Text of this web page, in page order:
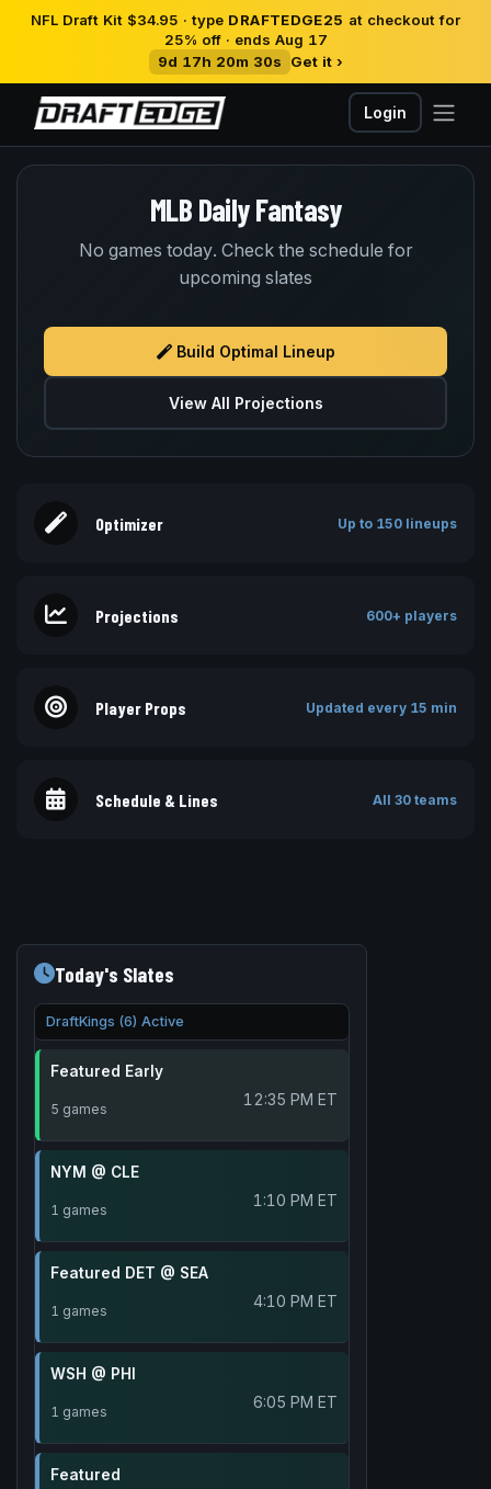
NFL Draft Kit $34.95 · type DRAFTEDGE25 at checkout for
25% off · ends Aug 17
9d 17h 20m 30s
Get it ›
Login
MLB Daily Fantasy
No games today. Check the schedule for
upcoming slates
Build Optimal Lineup
View All Projections
Optimizer Up to 150 lineups
Projections 600+ players
Player Props Updated every 15 min
Schedule & Lines All 30 teams
Today's Slates
DraftKings (6) Active
Featured Early
5 games 12:35 PM ET
NYM @ CLE
1 games 1:10 PM ET
Featured DET @ SEA
1 games 4:10 PM ET
WSH @ PHI
1 games 6:05 PM ET
Featured